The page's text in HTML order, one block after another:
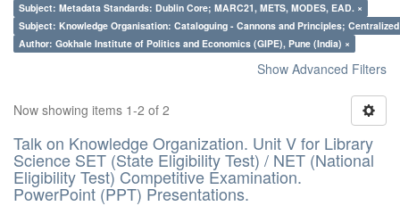
Subject: Metadata Standards: Dublin Core; MARC21, METS, MODES, EAD. ×
Subject: Knowledge Organisation: Cataloguing - Cannons and Principles;
Author: Gokhale Institute of Politics and Economics (GIPE), Pune (India) ×
Show Advanced Filters
Now showing items 1-2 of 2
Talk on Knowledge Organization. Unit V for Library
Science SET (State Eligibility Test) / NET (National
Eligibility Test) Competitive Examination.
PowerPoint (PPT) Presentations.